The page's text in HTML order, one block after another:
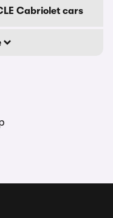
Cabriolet cars